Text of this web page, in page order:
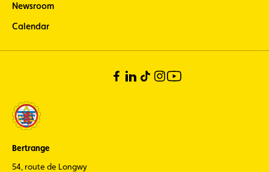
Newsroom
Calendar
Bertrange
54, route de Longwy